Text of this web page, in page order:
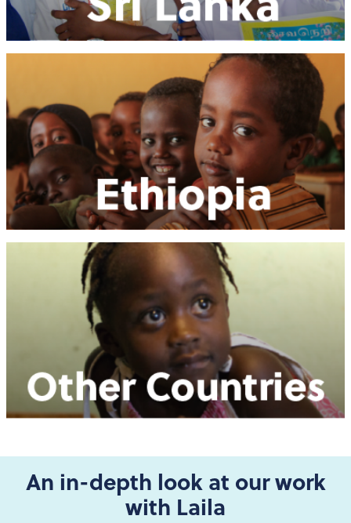
An in-depth look at our work
with Laila